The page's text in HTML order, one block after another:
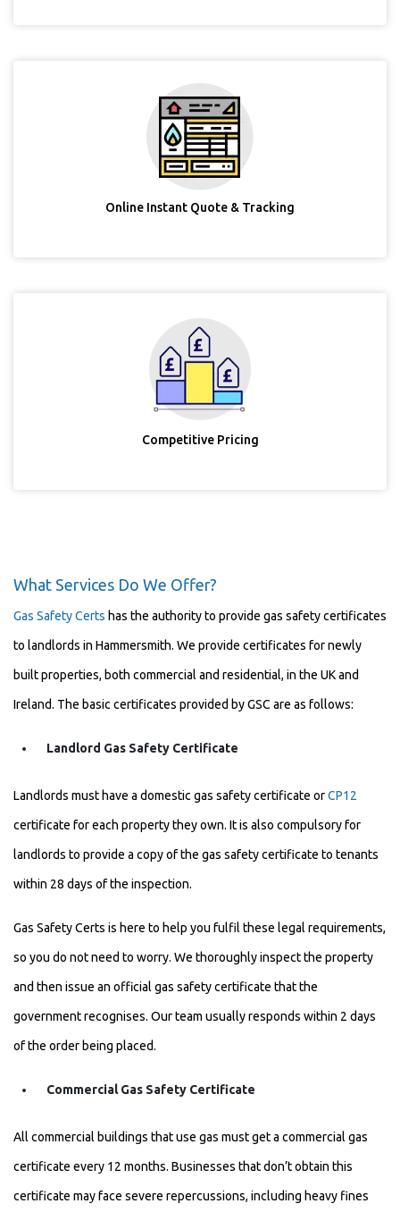
Online Instant Quote & Tracking
Competitive Pricing
What Services Do We Offer?
Gas Safety Certs has the authority to provide gas safety certificates
to landlords in Hammersmith. We provide certificates for newly
built properties, both commercial and residential, in the UK and
Ireland. The basic certificates provided by GSC are as follows:
Landlord Gas Safety Certificate
Landlords must have a domestic gas safety certificate orCP12
certificate for each property they own. It is also compulsory for
landlords to provide a copy of the gas safety certificate to tenants
within 28 days of the inspection.
Gas Safety Certs is here to help you fulfil these legal requirements,
so you do not need to worry. We thoroughly inspect the property
and then issue an official gas safety certificate that the
government recognises. Our team usually responds within 2 days
of the order being placed.
Commercial Gas Safety Certificate
All commercial buildings that use gas must get a commercial gas
certificate every 12 months. Businesses that don’t obtain this
certificate may face severe repercussions, including heavy fines